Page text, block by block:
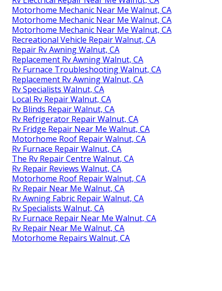
Motorhome Mechanic Near Me Walnut, CA
Motorhome Mechanic Near Me Walnut, CA
Motorhome Mechanic Near Me Walnut, CA
Recreational Vehicle Repair Walnut, CA
Repair Rv Awning Walnut, CA
Replacement Rv Awning Walnut, CA
Rv Furnace Troubleshooting Walnut, CA
Replacement Rv Awning Walnut, CA
Rv Specialists Walnut, CA
Local Rv Repair Walnut, CA
Rv Blinds Repair Walnut, CA
Rv Refrigerator Repair Walnut, CA
Rv Fridge Repair Near Me Walnut, CA
Motorhome Roof Repair Walnut, CA
Rv Furnace Repair Walnut, CA
The Rv Repair Centre Walnut, CA
Rv Repair Reviews Walnut, CA
Motorhome Roof Repair Walnut, CA
Rv Repair Near Me Walnut, CA
Rv Awning Fabric Repair Walnut, CA
Rv Specialists Walnut, CA
Rv Furnace Repair Near Me Walnut, CA
Rv Repair Near Me Walnut, CA
Motorhome Repairs Walnut, CA